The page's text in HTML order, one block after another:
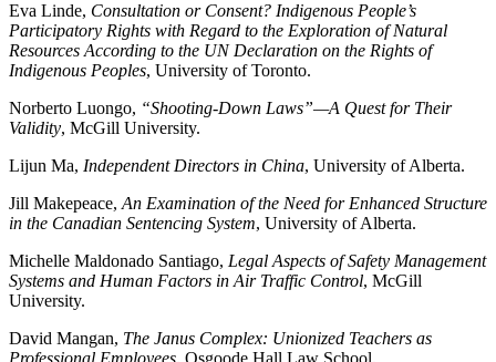
Eva Linde, Consultation or Consent? Indigenous People’s
Participatory Rights with Regard to the Exploration of Natural
Resources According to the UN Declaration on the Rights of
Indigenous Peoples, University of Toronto.
Norberto Luongo, “Shooting-Down Laws”—A Quest for Their
Validity, McGill University.
Lijun Ma, Independent Directors in China, University of Alberta.
Jill Makepeace, An Examination of the Need for Enhanced Structure
in the Canadian Sentencing System, University of Alberta.
Michelle Maldonado Santiago, Legal Aspects of Safety Management
Systems and Human Factors in Air Traffic Control, McGill
University.
David Mangan, The Janus Complex: Unionized Teachers as